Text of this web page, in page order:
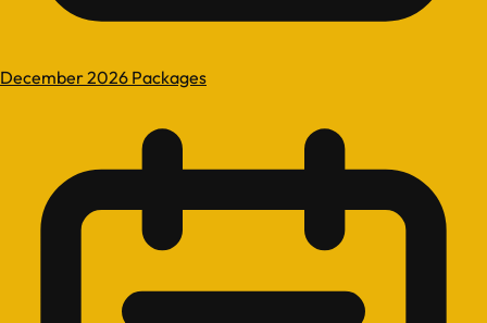
December 2026 Packages